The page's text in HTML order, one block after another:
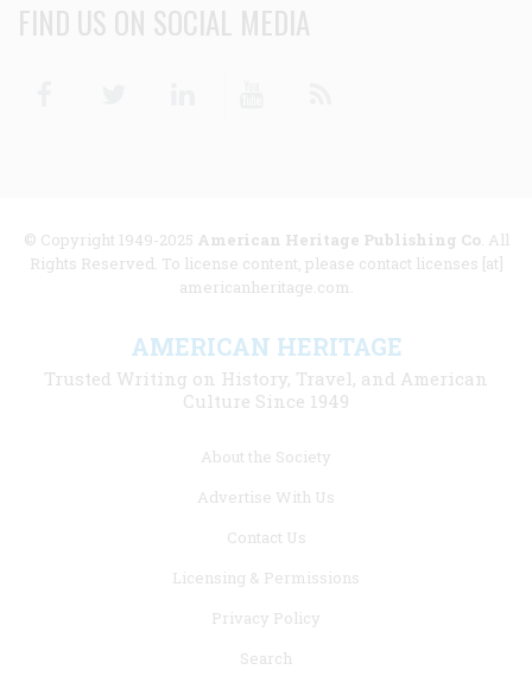
FIND US ON SOCIAL MEDIA
© Copyright 1949-2025 American Heritage Publishing Co. All
Rights Reserved. To license content, please contact licenses [at]
americanheritage.com.
AMERICAN HERITAGE
Trusted Writing on History, Travel, and American
Culture Since 1949
About the Society
Advertise With Us
Contact Us
Licensing & Permissions
Privacy Policy
Search